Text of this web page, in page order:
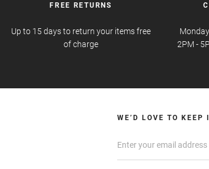
FREE RETURNS
Up to 15 days to return your items free
of charge
2PM -
WE’D LOVE TO KEEP